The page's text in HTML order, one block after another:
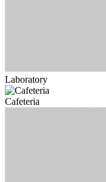
Laboratory
Cafeteria